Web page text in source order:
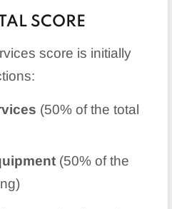
SCORE
score is initially
(50% of the total
(50% of the